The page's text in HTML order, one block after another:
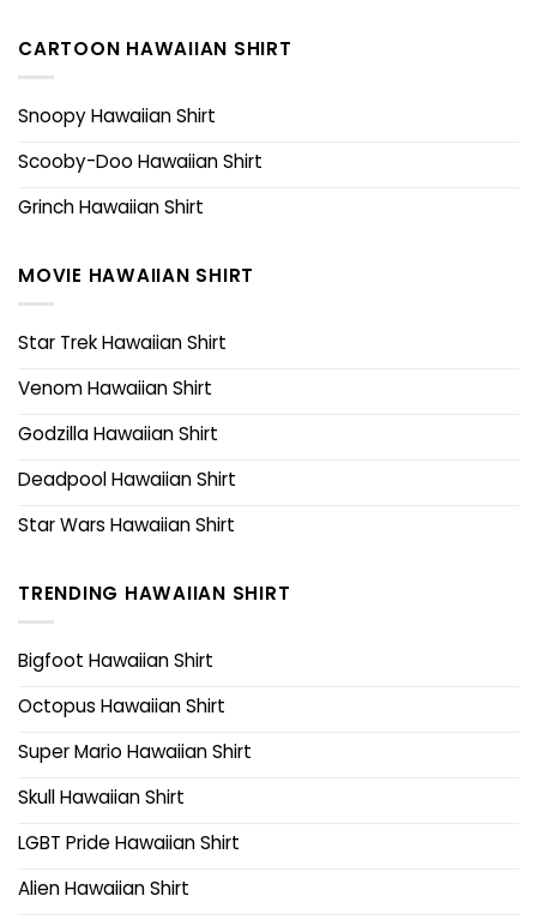
CARTOON HAWAIIAN SHIRT
Snoopy Hawaiian Shirt
Scooby-Doo Hawaiian Shirt
Grinch Hawaiian Shirt
MOVIE HAWAIIAN SHIRT
Star Trek Hawaiian Shirt
Venom Hawaiian Shirt
Godzilla Hawaiian Shirt
Deadpool Hawaiian Shirt
Star Wars Hawaiian Shirt
TRENDING HAWAIIAN SHIRT
Bigfoot Hawaiian Shirt
Octopus Hawaiian Shirt
Super Mario Hawaiian Shirt
Skull Hawaiian Shirt
LGBT Pride Hawaiian Shirt
Alien Hawaiian Shirt